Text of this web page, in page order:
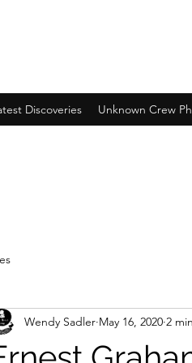
Discoveries Unknown Crew
Wendy Sadler May 16, 2020 2